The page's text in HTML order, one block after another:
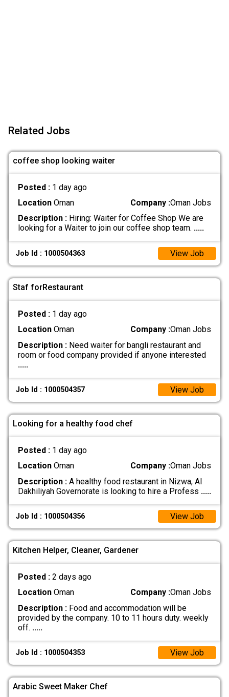
Related Jobs
coffee shop looking waiter
Posted : 1 day ago
LocationOman Company :Oman Jobs
Description :Hiring: Waiter for Coffee Shop We are
looking for a Waiter to join our coffee shop team. .....
Job Id : 1000504363 View Job
Staf forRestaurant
Posted : 1 day ago
LocationOman Company :Oman Jobs
Description :Need waiter for bangli restaurant and
room or food company provided if anyone interested
.....
Job Id : 1000504357 View Job
Looking for a healthy food chef
Posted : 1 day ago
LocationOman Company :Oman Jobs
Description :A healthy food restaurant in Nizwa, Al
Dakhiliyah Governorate is looking to hire a Profess .....
Job Id : 1000504356 View Job
Kitchen Helper, Cleaner, Gardener
Posted : 2 days ago
LocationOman Company :Oman Jobs
Description :Food and accommodation will be
provided by the company. 10 to 11 hours duty. weekly
off. .....
Job Id : 1000504353 View Job
Arabic Sweet Maker Chef